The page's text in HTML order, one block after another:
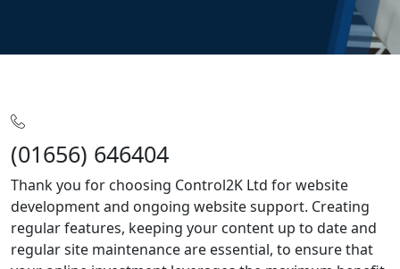
(01656) 646404
Thank you for choosing Control2K Ltd for website
development and ongoing website support. Creating
regular features, keeping your content up to date and
regular site maintenance are essential, to ensure that